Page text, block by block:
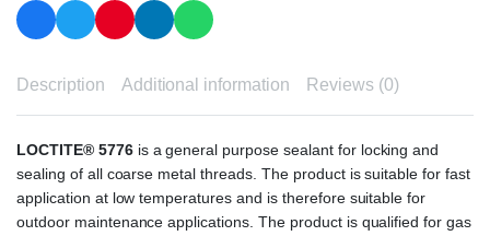
Description Additional information Reviews (0)
LOCTITE® 5776is a general purpose sealant for locking and
sealing of all coarse metal threads. The product is suitable for fast
application at low temperatures and is therefore suitable for
outdoor maintenance applications. The product is qualified for gas